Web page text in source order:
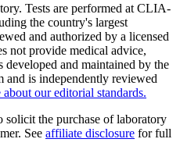
Tests are performed at CLIA-
the country's largest
and authorized by a licensed
not provide medical advice,
developed and maintained by the
and is independently reviewed
our editorial standards.
the purchase of laboratory
See affiliate disclosure for full